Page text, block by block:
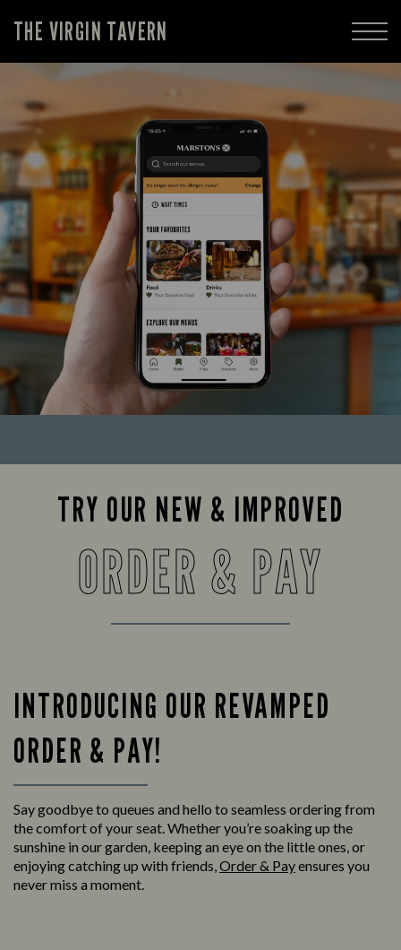
THE VIRGIN TAVERN
TRY OUR NEW & IMPROVED
ORDER & PAY
INTRODUCING OUR REVAMPED
ORDER & PAY!
Say goodbye to queues and hello to seamless ordering from
the comfort of your seat. Whether you’re soaking up the
sunshine in our garden, keeping an eye on the little ones, or
enjoying catching up with friends,Order & Payensures you
never miss a moment.